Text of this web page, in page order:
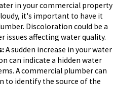
in your commercial property
it's important to have it
Discoloration could be a
issues affecting water quality.
A sudden increase in your water
can indicate a hidden water
A commercial plumber can
to identify the source of the